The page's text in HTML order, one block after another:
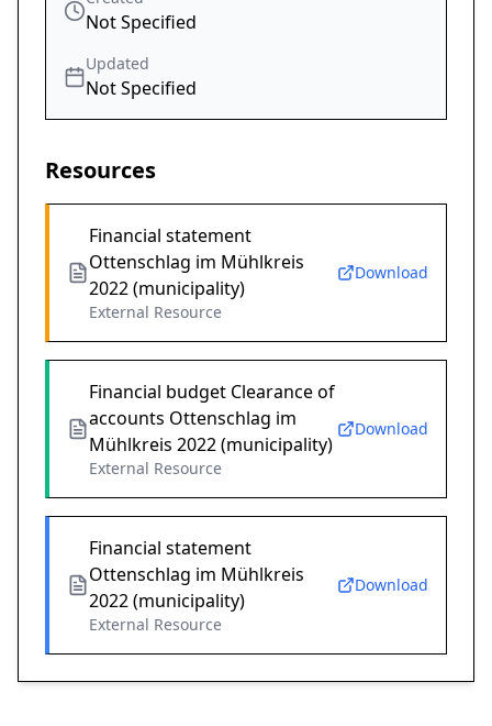
Not Specified
Updated
Not Specified
Resources
Financial statement
Ottenschlag im Mühlkreis
2022 (municipality)
External Resource
Download
Financial budget Clearance of
accounts Ottenschlag im
Mühlkreis 2022 (municipality)
External Resource
Download
Financial statement
Ottenschlag im Mühlkreis
2022 (municipality)
External Resource
Download